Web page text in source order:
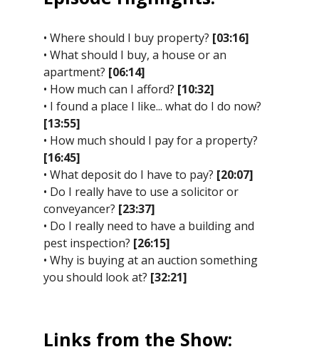
• Where should I buy property? [03:16]
• What should I buy, a house or an
apartment? [06:14]
• How much can I afford? [10:32]
• I found a place I like... what do I do now?
[13:55]
• How much should I pay for a property?
[16:45]
• What deposit do I have to pay? [20:07]
• Do I really have to use a solicitor or
conveyancer? [23:37]
• Do I really need to have a building and
pest inspection? [26:15]
• Why is buying at an auction something
you should look at? [32:21]
Links from the Show: